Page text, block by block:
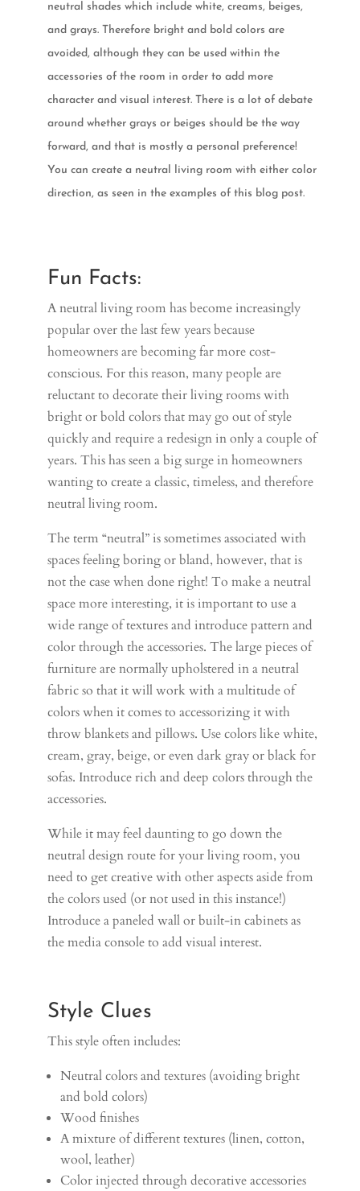
neutral shades which include white, creams, beiges,
and grays. Therefore bright and bold colors are
avoided, although they can be used within the
accessories of the room in order to add more
character and visual interest. There is a lot of debate
around whether grays or beiges should be the way
forward, and that is mostly a personal preference!
You can create a neutral living room with either color
direction, as seen in the examples of this blog post.
Fun Facts:
A neutral living room has become increasingly
popular over the last few years because
homeowners are becoming far more cost-
conscious. For this reason, many people are
reluctant to decorate their living rooms with
bright or bold colors that may go out of style
quickly and require a redesign in only a couple of
years. This has seen a big surge in homeowners
wanting to create a classic, timeless, and therefore
neutral living room.
The term “neutral” is sometimes associated with
spaces feeling boring or bland, however, that is
not the case when done right! To make a neutral
space more interesting, it is important to use a
wide range of textures and introduce pattern and
color through the accessories. The large pieces of
furniture are normally upholstered in a neutral
fabric so that it will work with a multitude of
colors when it comes to accessorizing it with
throw blankets and pillows. Use colors like white,
cream, gray, beige, or even dark gray or black for
sofas. Introduce rich and deep colors through the
accessories.
While it may feel daunting to go down the
neutral design route for your living room, you
need to get creative with other aspects aside from
the colors used (or not used in this instance!)
Introduce a paneled wall or built-in cabinets as
the media console to add visual interest.
Style Clues
This style often includes:
Neutral colors and textures (avoiding bright
and bold colors)
Wood finishes
A mixture of different textures (linen, cotton,
wool, leather)
Color injected through decorative accessories